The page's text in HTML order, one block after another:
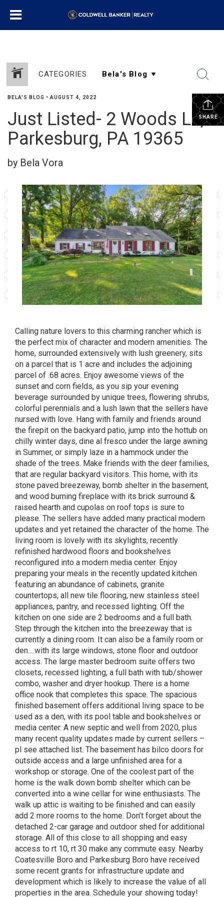
CATEGORIES
SHARE
BELA'S BLOG • AUGUST 4, 2022
Just Listed- 2 Woods Ln,
Parkesburg, PA 19365
by Bela Vora
Calling nature lovers to this charming rancher which is
the perfect mix of character and modern amenities. The
home, surrounded extensively with lush greenery, sits
on a parcel that is 1 acre and includes the adjoining
parcel of .68 acres. Enjoy awesome views of the
sunset and corn fields, as you sip your evening
beverage surrounded by unique trees, flowering shrubs,
colorful perennials and a lush lawn that the sellers have
nursed with love. Hang with family and friends around
the firepit on the backyard patio, jump into the hottub on
chilly winter days, dine al fresco under the large awning
in Summer, or simply laze in a hammock under the
shade of the trees. Make friends with the deer families,
that are regular backyard visitors. This home, with its
stone paved breezeway, bomb shelter in the basement,
and wood burning fireplace with its brick surround &
raised hearth and cupolas on roof tops is sure to
please. The sellers have added many practical modern
updates and yet retained the character of the home. The
living room is lovely with its skylights, recently
refinished hardwood floors and bookshelves
reconfigured into a modern media center. Enjoy
preparing your meals in the recently updated kitchen
featuring an abundance of cabinets, granite
countertops, all new tile flooring, new stainless steel
appliances, pantry, and recessed lighting. Off the
kitchen on one side are 2 bedrooms and a full bath.
Step through the kitchen into the breezeway that is
currently a dining room. It can also be a family room or
den….with its large windows, stone floor and outdoor
access. The large master bedroom suite offers two
closets, recessed lighting, a full bath with tub/shower
combo, washer and dryer hookup. There is a home
office nook that completes this space. The spacious
finished basement offers additional living space to be
used as a den, with its pool table and bookshelves or
media center. A new septic and well from 2020, plus
many recent quality updates made by current sellers –
pl see attached list. The basement has bilco doors for
outside access and a large unfinished area for a
workshop or storage. One of the coolest part of the
home is the walk down bomb shelter which can be
converted into a wine cellar for wine enthusiasts. The
walk up attic is waiting to be finished and can easily
add 2 more rooms to the home. Don’t forget about the
detached 2-car garage and outdoor shed for additional
storage. All of this close to all shopping and easy
access to rt 10, rt 30 make any commute easy. Nearby
Coatesville Boro and Parkesburg Boro have received
some recent grants for infrastructure update and
development which is likely to increase the value of all
properties in the area. Schedule your showing today!